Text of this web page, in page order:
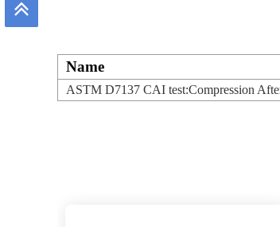
Name
ASTM D7137 CAI test:Compression